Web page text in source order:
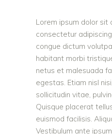
Lorem ipsum dolor sit
consectetur
congue dictum
habitant morbi
netus et malesuada
egestas. Etiam nisl
sollicitudin vitae,
Quisque placerat
euismod facilisis.
Vestibulum ante